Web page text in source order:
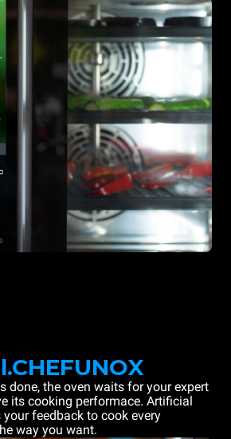
done, the oven waits for your expert
its cooking performace. Artificial
feedback to cook every
way you want.